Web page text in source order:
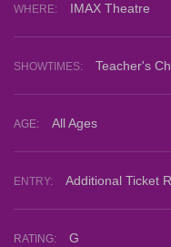
WHERE: IMAX Theatre
SHOWTIMES: Teacher's
AGE: All Ages
ENTRY: Additional Ticket
RATING: G